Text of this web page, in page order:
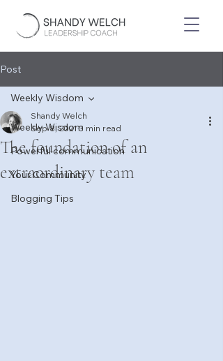
Post
Weekly Wisdom
Powerful communication
Your Community
Blogging Tips
Weekly Wisdom
The foundation of an
extraordinary team
Shandy Welch
Sep 8, 20213 min read